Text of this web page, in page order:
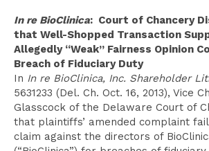
In re BioClinica: Court of Chancery
that Well-Shopped Transaction
Allegedly “Weak” Fairness Opinion
Breach of Fiduciary Duty
In In re BioClinica, Inc. Shareholder
5631233 (Del. Ch. Oct. 16, 2013), Vice
Glasscock of the Delaware Court of
that plaintiffs’ amended complaint
claim against the directors of